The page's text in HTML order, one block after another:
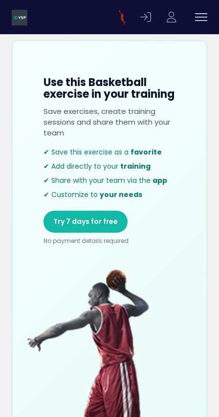
Use this Basketball
exercise in your training
Save exercises, create training
sessions and share them with your
team
✔ Save this exercise as a favorite
✔ Add directly to your training
✔ Share with your team via the app
✔ Customize to your needs
Try 7 days for free
No payment details required